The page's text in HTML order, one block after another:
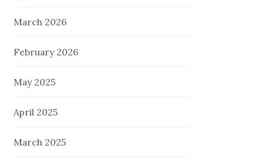
March 2026
February 2026
May 2025
April 2025
March 2025